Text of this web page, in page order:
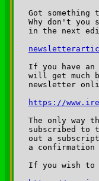
Got
Why don't
in the next
If you have an
will get much
newsletter
https://
The only way
subscribed
out a
a confirmation
If you wish to